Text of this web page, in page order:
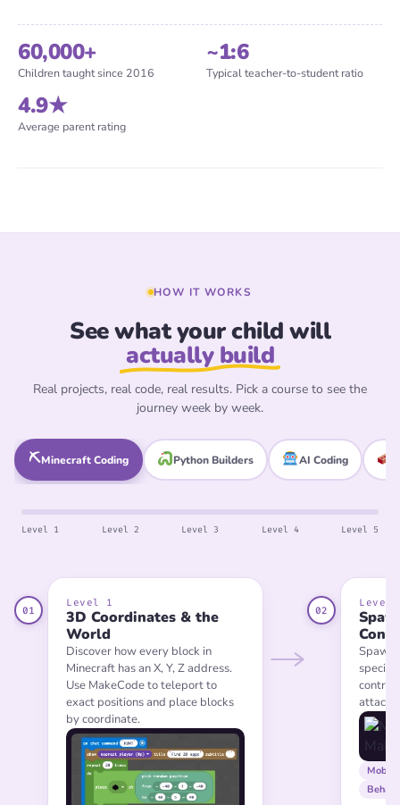
60,000+
Children taught since 2016
~1:6
Typical teacher-to-student ratio
4.9★
Average parent rating
find it.
HOW IT WORKS
See what your child will
actually build
Real projects, real code, real results. Pick a course to see the
journey week by week.
⛏Minecraft Coding Python Builders AI Coding
Level 1 Level 2 Level 3 Level 4 Level 5
01
Level 1
3D Coordinates & the
World
Discover how every block in
Minecraft has an X, Y, Z address.
Use MakeCode to teleport to
exact positions and place blocks
by coordinate.
02
Level
Spawn
control
attack
Mob